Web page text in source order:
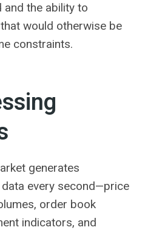
the ability to
would otherwise be
constraints.
generates
every second—price
order book
indicators, and